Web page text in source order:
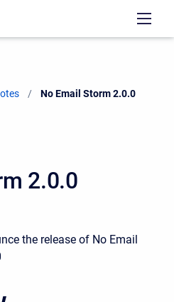
Current:
No Email Storm 2.0.0
2.0.0
the release of No Email